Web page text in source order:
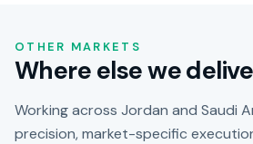
OTHER MARKETS
Where else we
Working across Jordan and Saudi
precision, market-specific